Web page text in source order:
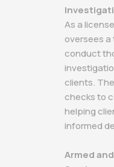
As a
oversees
conduct
clients.
checks to
helping
informed
Armed